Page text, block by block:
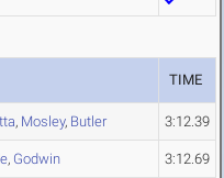
TIME
, Mosley, Butler 3:12.39
, Godwin 3:12.69